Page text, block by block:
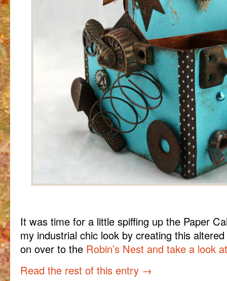
It was time for a little spiffing up the Paper
my industrial chic look by creating this
on over to the Robin’s Nest and take a look
Read the rest of this entry →